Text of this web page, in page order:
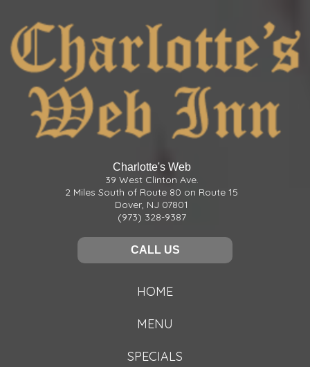
Charlotte's Web
39 West Clinton Ave.
2 Miles South of Route 80 on Route 15
Dover, NJ 07801
(973) 328-9387
CALL US
HOME
MENU
SPECIALS